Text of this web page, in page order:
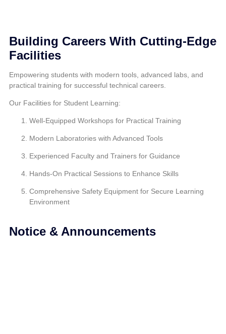
Building Careers With Cutting-Edge
Facilities
Empowering students with modern tools, advanced labs, and
practical training for successful technical careers.
Our Facilities for Student Learning:
Well-Equipped Workshops for Practical Training
Modern Laboratories with Advanced Tools
Experienced Faculty and Trainers for Guidance
Hands-On Practical Sessions to Enhance Skills
Comprehensive Safety Equipment for Secure Learning
Environment
Notice & Announcements